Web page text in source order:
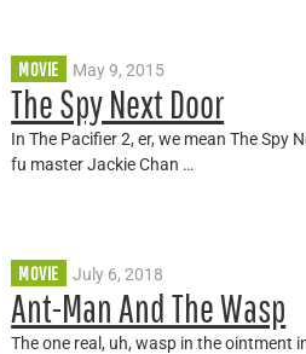
MOVIE May 9, 2015
The Spy Next Door
In The Pacifier 2, er, we mean The
fu master Jackie Chan …
MOVIE July 6, 2018
Ant-Man And The Wasp
The one real, uh, wasp in the ointment